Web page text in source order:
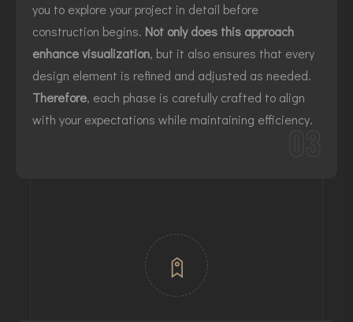
you to explore your project in detail before
construction begins. Not only does this approach
enhance visualization, but it also ensures that every
design element is refined and adjusted as needed.
Therefore, each phase is carefully crafted to align
with your expectations while maintaining efficiency.
03